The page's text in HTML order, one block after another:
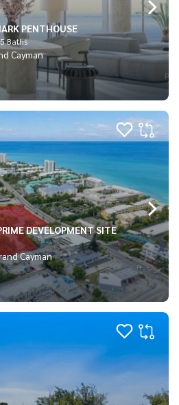
PENTHOUSE
Baths
Cayman
DEVELOPMENT SITE
Cayman